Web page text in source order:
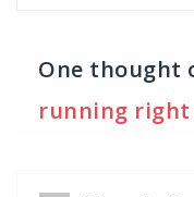
One thought
running right